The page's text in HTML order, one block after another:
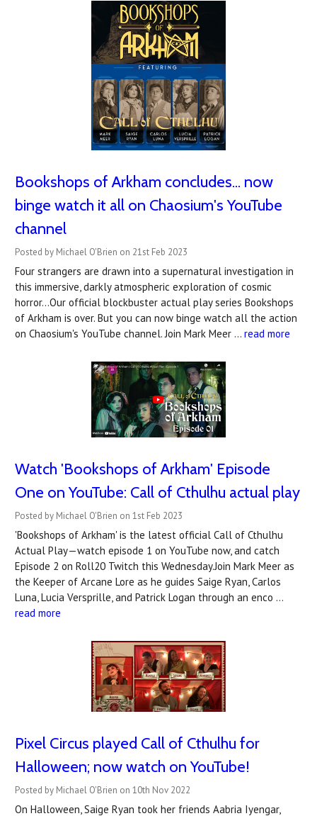
Bookshops of Arkham concludes... now
binge watch it all on Chaosium's YouTube
channel
Posted by Michael O'Brien on 21st Feb 2023
Four strangers are drawn into a supernatural investigation in
this immersive, darkly atmospheric exploration of cosmic
horror...Our official blockbuster actual play series Bookshops
of Arkham is over. But you can now binge watch all the action
on Chaosium's YouTube channel. Join Mark Meer … read more
Watch '​Bookshops of Arkham' Episode
One on YouTube: Call of Cthulhu actual play
Posted by Michael O'Brien on 1st Feb 2023
'Bookshops of Arkham' is the latest official Call of Cthulhu
Actual Play—watch episode 1 on YouTube now, and catch
Episode 2 on Roll20 Twitch this Wednesday.Join Mark Meer as
the Keeper of Arcane Lore as he guides Saige Ryan, Carlos
Luna, Lucia Versprille, and Patrick Logan through an enco …
read more
Pixel Circus played Call of Cthulhu for
Halloween; now watch on YouTube!
Posted by Michael O'Brien on 10th Nov 2022
On Halloween, Saige Ryan took her friends Aabria Iyengar,